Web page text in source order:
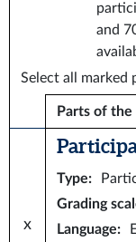
and
Select all marked
Parts of
x
Type:
Grading
Language: